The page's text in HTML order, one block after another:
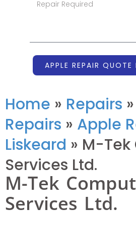
APPLE REPAIR QUOTE
Home » Repairs »
Repairs » Apple
Liskeard » M-
Services Ltd.
M-Tek
Services Ltd.